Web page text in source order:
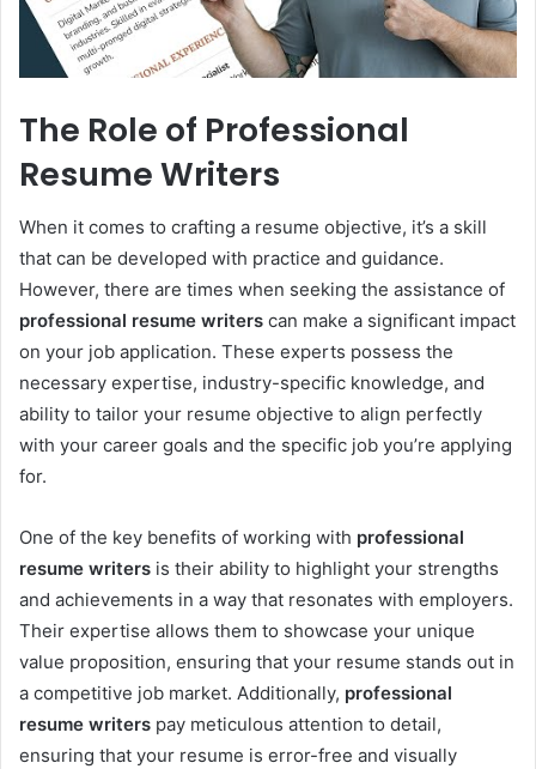
The Role of Professional
Resume Writers
When it comes to crafting a resume objective, it’s a skill
that can be developed with practice and guidance.
However, there are times when seeking the assistance of
professional resume writers can make a significant impact
on your job application. These experts possess the
necessary expertise, industry-specific knowledge, and
ability to tailor your resume objective to align perfectly
with your career goals and the specific job you’re applying
for.
One of the key benefits of working with professional
resume writers is their ability to highlight your strengths
and achievements in a way that resonates with employers.
Their expertise allows them to showcase your unique
value proposition, ensuring that your resume stands out in
a competitive job market. Additionally, professional
resume writers pay meticulous attention to detail,
ensuring that your resume is error-free and visually